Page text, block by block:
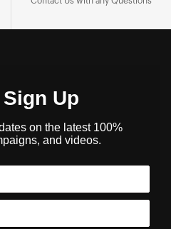
Up
on the latest 100%
and videos.